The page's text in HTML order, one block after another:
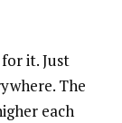
it. Just
The
each